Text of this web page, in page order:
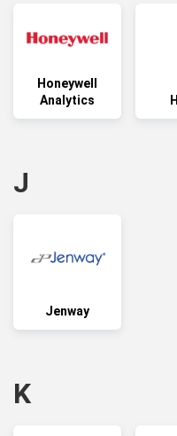
Honeywell
Analytics
J
Jenway
K